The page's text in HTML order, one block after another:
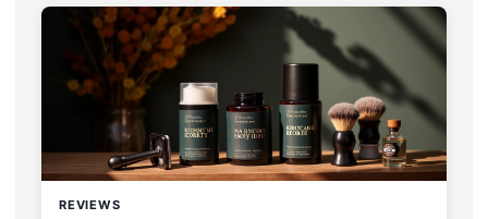
REVIEWS